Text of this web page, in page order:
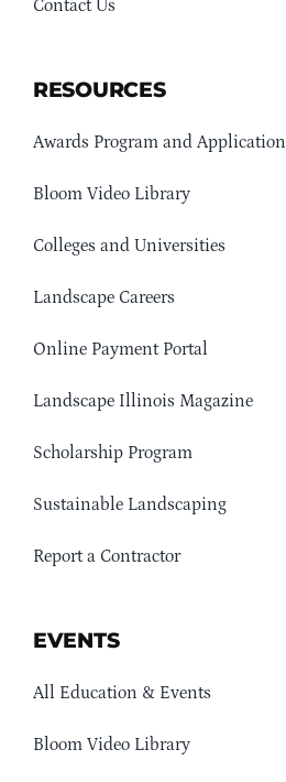
Contact Us
RESOURCES
Awards Program and Application
Bloom Video Library
Colleges and Universities
Landscape Careers
Online Payment Portal
Landscape Illinois Magazine
Scholarship Program
Sustainable Landscaping
Report a Contractor
EVENTS
All Education & Events
Bloom Video Library